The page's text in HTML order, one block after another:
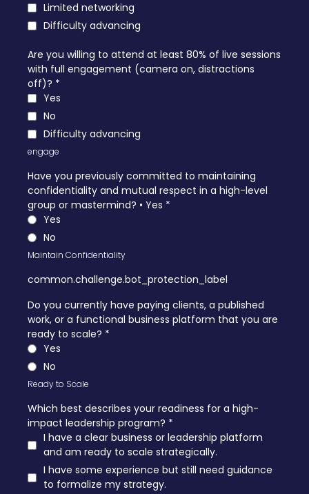
Limited networking
Difficulty advancing
Are you willing to attend at least 80% of live sessions
with full engagement (camera on, distractions
off)? *
Yes
No
Difficulty advancing
engage
Have you previously committed to maintaining
confidentiality and mutual respect in a high-level
group or mastermind? • Yes *
Yes
No
Maintain Confidentiality
common.challenge.bot_protection_label
Do you currently have paying clients, a published
work, or a functional business platform that you are
ready to scale? *
Yes
No
Ready to Scale
Which best describes your readiness for a high-
impact leadership program? *
I have a clear business or leadership platform
and am ready to scale strategically.
I have some experience but still need guidance
to formalize my strategy.